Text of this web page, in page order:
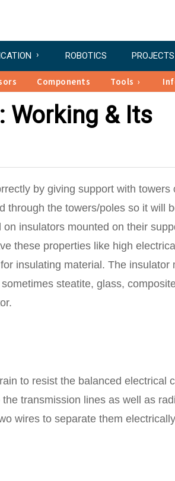
ROBOTICS PROJECTS
Components Tools
Working & Its
by giving support with towers
through the towers/poles so it will
insulators mounted on their
these properties like high
insulating material. The insulator
steatite, glass,
to resist the balanced electrical
transmission lines as well as
wires to separate them